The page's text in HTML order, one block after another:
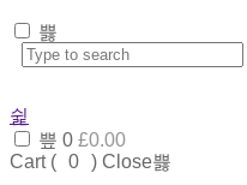
0 £0.00
Cart ( 0 ) Close